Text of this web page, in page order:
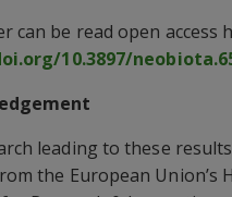
can be read open access
10.3897/
leading to these
the European Union’s